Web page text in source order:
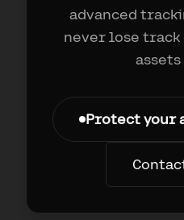
advanced
never lose track
assets
Protect your